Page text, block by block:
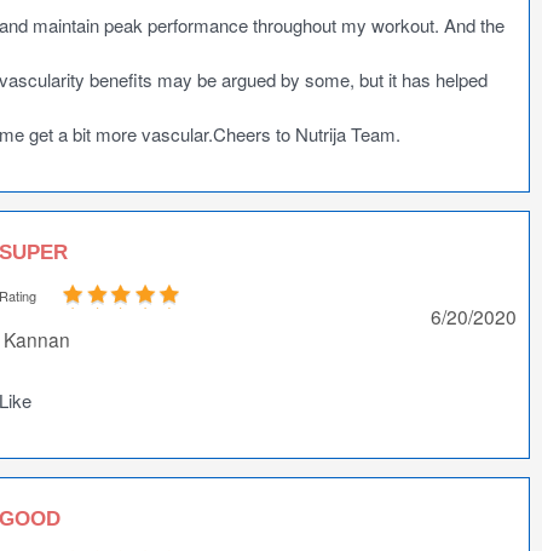
and maintain peak performance throughout my workout. And the
vascularity benefits may be argued by some, but it has helped
me get a bit more vascular.Cheers to Nutrija Team.
SUPER
Rating
Kannan
6/20/2020
Like
GOOD